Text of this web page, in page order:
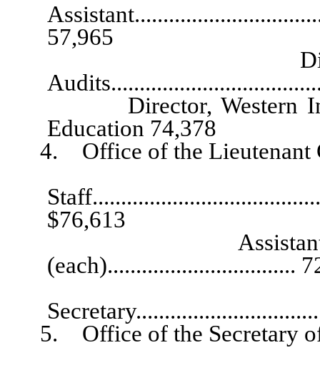
57,965
Division
Director, Western
Education 74,378
4. Office of the Lieutenant
$76,613
Assistant to the
(each).................................
5. Office of the Secretary of